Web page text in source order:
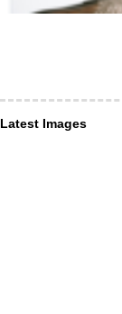
Latest Images